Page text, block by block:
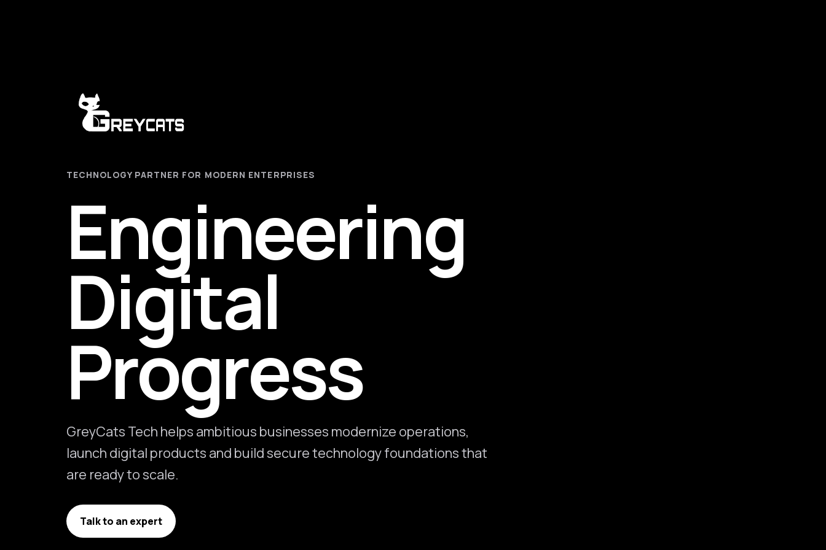
TECHNOLOGY PARTNER FOR MODERN ENTERPRISES
Engineering
Digital
Progress
GreyCats Tech helps ambitious businesses modernize operations,
launch digital products and build secure technology foundations that
are ready to scale.
Talk to an expert